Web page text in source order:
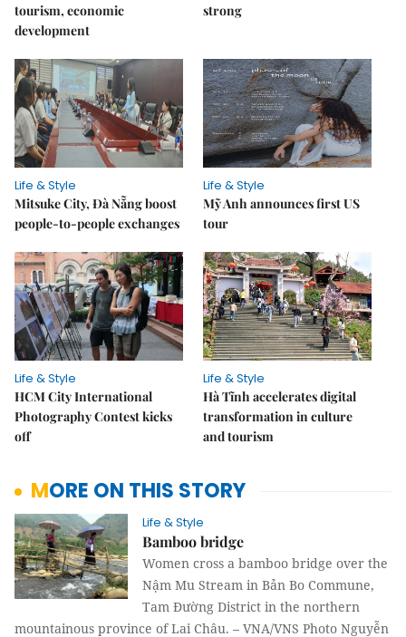
tourism, economic
development
strong
Life & Style
Mitsuke City, Đà Nẵng boost
people-to-people exchanges
Life & Style
Mỹ Anh announces first US
tour
Life & Style
HCM City International
Photography Contest kicks
off
Life & Style
Hà Tĩnh accelerates digital
transformation in culture
and tourism
MORE ON THIS STORY
Life & Style
Bamboo bridge
Women cross a bamboo bridge over the
Nậm Mu Stream in Bản Bo Commune,
Tam Đường District in the northern
mountainous province of Lai Châu. – VNA/VNS Photo Nguyễn